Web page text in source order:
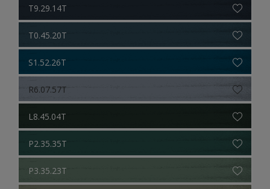
T9.29.14T
T0.45.20T
S1.52.26T
R6.07.57T
L8.45.04T
P2.35.35T
P3.35.23T